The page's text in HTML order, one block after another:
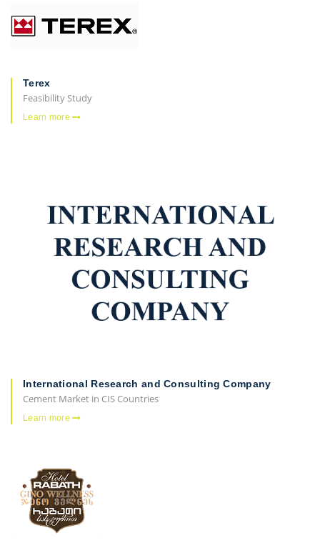
Terex
Feasibility Study
Learn more
International Research and Consulting Company
Cement Market in CIS Countries
Learn more